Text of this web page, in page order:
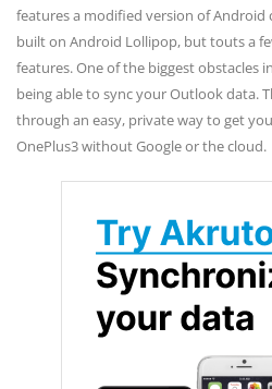
features a modified version of Android
built on Android Lollipop, but touts a
features. One of the biggest obstacles
being able to sync your Outlook data.
through an easy, private way to get
OnePlus3 without Google or the cloud.